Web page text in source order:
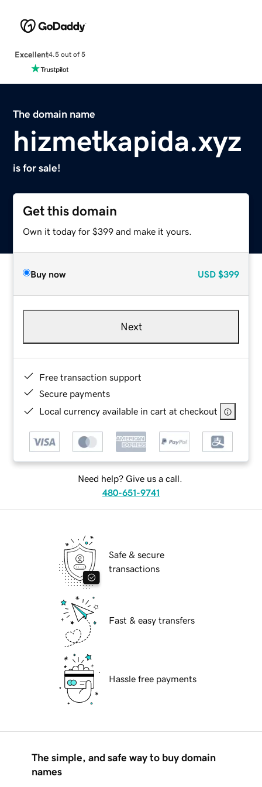
Excellent4.5 out of 5
The domain name
hizmetkapida.xyz
is for sale!
Get this domain
Own it today for $399 and make it yours.
Buy now USD $399
Next
Free transaction support
Secure payments
Local currency available in cart at checkout
Need help? Give us a call.
480-651-9741
Safe & secure
transactions
Fast & easy transfers
Hassle free payments
The simple, and safe way to buy domain
names